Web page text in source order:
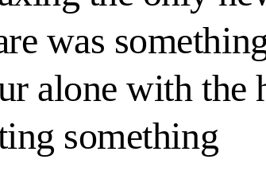
was
alone with the
something